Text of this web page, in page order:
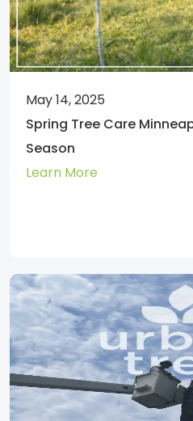
May 14, 2025
Spring Tree Care
Season
Learn More